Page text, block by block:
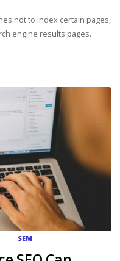
not to index certain pages,
engine results pages.
SEM